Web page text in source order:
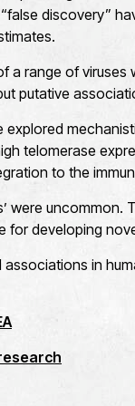
discovery”
a range of
putative
explored
telomerase
to the
were
for developing
in